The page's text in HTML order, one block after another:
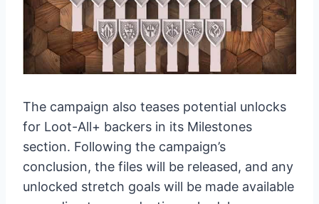
The campaign also teases potential unlocks
for Loot-All+ backers in its Milestones
section. Following the campaign’s
conclusion, the files will be released, and any
unlocked stretch goals will be made available